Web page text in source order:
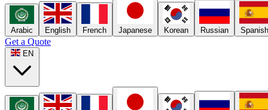
Arabic English French Japanese Korean Russian Spanish
Get a Quote
EN